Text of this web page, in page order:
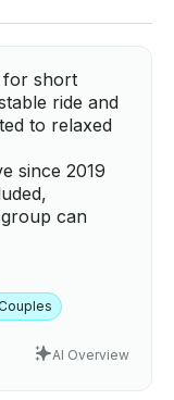
for short
ride and
to relaxed
since 2019
can
Couples
AI Overview